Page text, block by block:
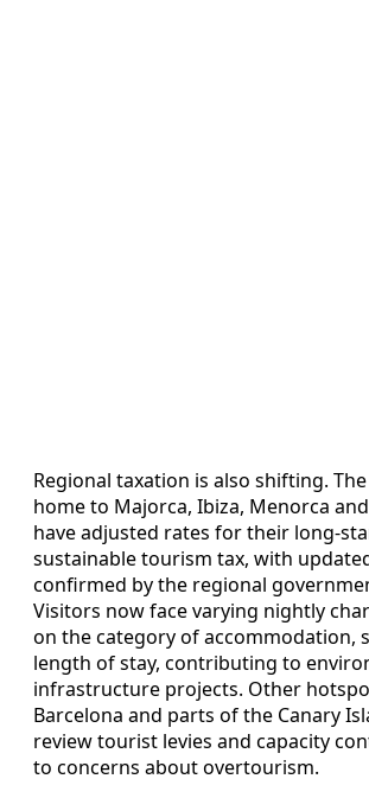
Regional taxation is also shifting.
home to Majorca, Ibiza, Menorca
have adjusted rates for their long-
sustainable tourism tax, with
confirmed by the regional
Visitors now face varying nightly
on the category of accommodation,
length of stay, contributing to
infrastructure projects. Other
Barcelona and parts of the Canary
review tourist levies and capacity
to concerns about overtourism.